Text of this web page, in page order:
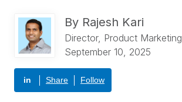
By Rajesh Kari
Director, Product Marketing
September 10, 2025
in Share Follow